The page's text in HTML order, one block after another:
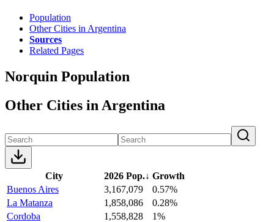
Population
Other Cities in Argentina
Sources
Related Pages
Norquin Population
Other Cities in Argentina
City 2026 Pop.↓ Growth
Buenos Aires
3,167,079
0.57%
La Matanza
1,858,086
0.28%
Cordoba
1,558,828
1%